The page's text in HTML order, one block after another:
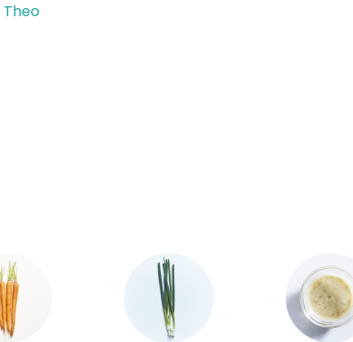
Theo